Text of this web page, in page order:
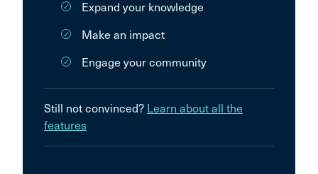
Expand your knowledge
Make an impact
Engage your community
Still not convinced? Learn about all the
features